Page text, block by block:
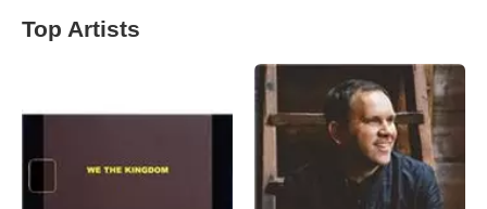
Top Artists